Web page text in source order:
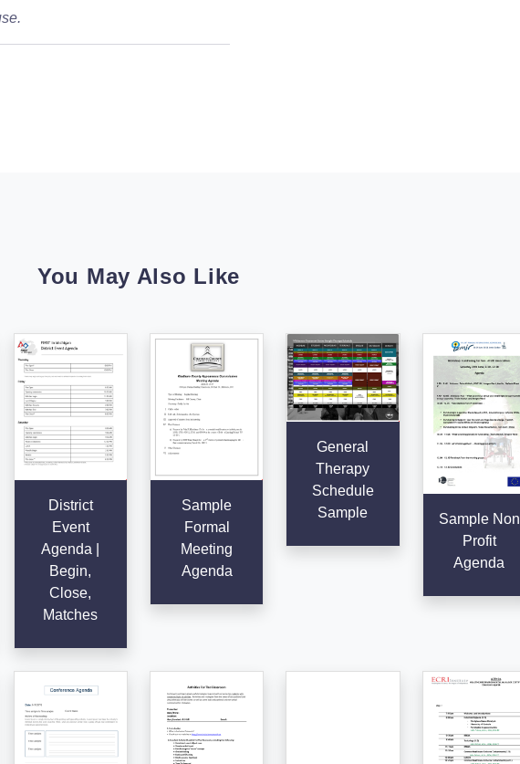
You May Also Like
District
Event
Agenda |
Begin,
Close,
Matches
Sample
Formal
Meeting
Agenda
General
Therapy
Schedule
Sample
Sample Non
Profit
Agenda